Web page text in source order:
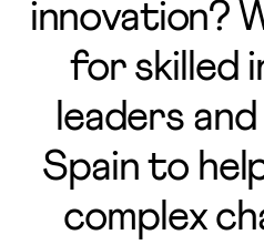
innovation?
for skilled
leaders
Spain to
complex